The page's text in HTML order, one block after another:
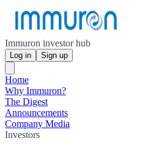
Immuron investor hub
Log in Sign up
Home
Why Immuron?
The Digest
Announcements
Company Media
Investors